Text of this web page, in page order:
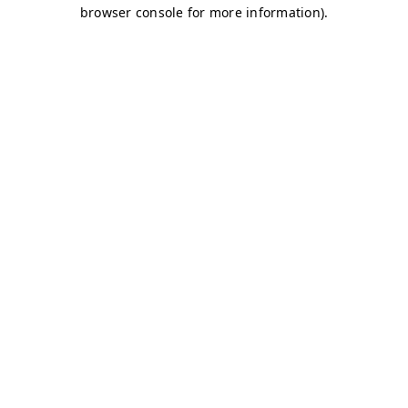
browser console for more information).